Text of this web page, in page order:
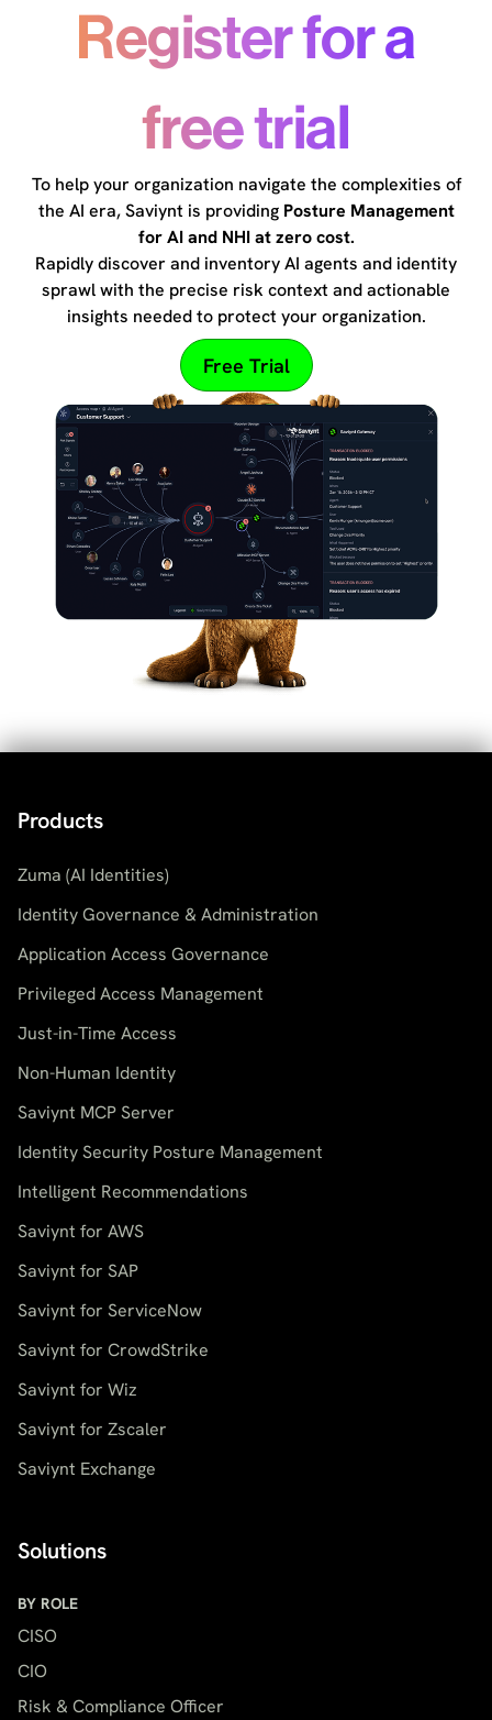
Register for a
free trial
To help your organization navigate the complexities of
the AI era, Saviynt is providing Posture Management
for AI and NHI at zero cost.
Rapidly discover and inventory AI agents and identity
sprawl with the precise risk context and actionable
insights needed to protect your organization.
Free Trial
Products
Zuma (AI Identities)
Identity Governance & Administration
Application Access Governance
Privileged Access Management
Just-in-Time Access
Non-Human Identity
Saviynt MCP Server
Identity Security Posture Management
Intelligent Recommendations
Saviynt for AWS
Saviynt for SAP
Saviynt for ServiceNow
Saviynt for CrowdStrike
Saviynt for Wiz
Saviynt for Zscaler
Saviynt Exchange
Solutions
BY ROLE
CISO
CIO
Risk & Compliance Officer